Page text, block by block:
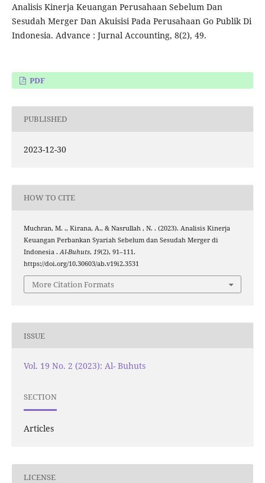
Analisis Kinerja Keuangan Perusahaan Sebelum Dan
Sesudah Merger Dan Akuisisi Pada Perusahaan Go Publik Di
Indonesia. Advance : Jurnal Accounting, 8(2), 49.
PDF
PUBLISHED
2023-12-30
HOW TO CITE
Muchran, M. ., Kirana, A., & Nasrullah , N. . (2023). Analisis Kinerja
Keuangan Perbankan Syariah Sebelum dan Sesudah Merger di
Indonesia . Al-Buhuts, 19(2), 91–111.
https://doi.org/10.30603/ab.v19i2.3531
More Citation Formats
ISSUE
Vol. 19 No. 2 (2023): Al- Buhuts
SECTION
Articles
LICENSE